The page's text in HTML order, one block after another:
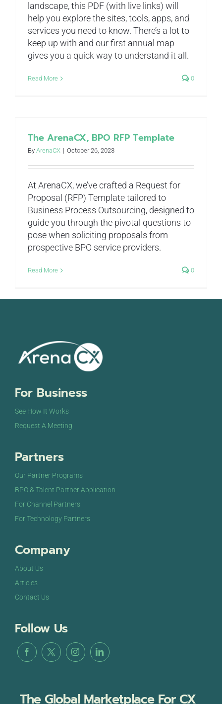
landscape, this PDF (with live links) will
help you explore the sites, tools, apps, and
services you need to know. There’s a lot to
keep up with and our first annual map
gives you a quick way to understand it all.
Read More 0
The ArenaCX, BPO RFP Template
By ArenaCX | October 26, 2023
At ArenaCX, we’ve crafted a Request for
Proposal (RFP) Template tailored to
Business Process Outsourcing, designed to
guide you through the pivotal questions to
pose when soliciting proposals from
prospective BPO service providers.
Read More 0
For Business
See How It Works
Request A Meeting
Partners
Our Partner Programs
BPO & Talent Partner Application
For Channel Partners
For Technology Partners
Company
About Us
Articles
Contact Us
Follow Us
The Global Marketplace For CX